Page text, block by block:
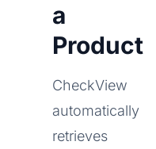
a
Product
CheckView
automatically
retrieves